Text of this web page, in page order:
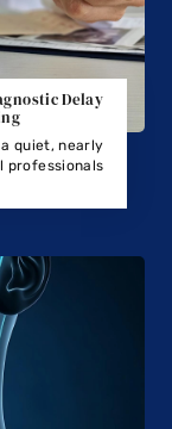
Delay
quiet, nearly
professionals